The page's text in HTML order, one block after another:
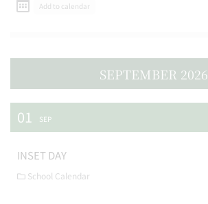
Add to calendar
SEPTEMBER 2026
01 SEP
INSET DAY
School Calendar